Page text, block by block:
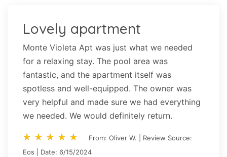
Lovely apartment
Monte Violeta Apt was just what we needed
for a relaxing stay. The pool area was
fantastic, and the apartment itself was
spotless and well-equipped. The owner was
very helpful and made sure we had everything
we needed. We would definitely return.
star_rate star_rate star_rate star_rate star_rate
star_rate star_rate star_rate star_rate star_rate
From: Oliver W. | Review Source:
Eos | Date: 6/15/2024